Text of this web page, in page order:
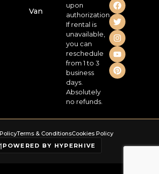
Van
upon
authorization.
If rental is
unavailable,
you can
reschedule
from 1 to 3
business
days.
Absolutely
no refunds.
POWERED BY HYPERHIVE
Terms & ConditionsCookies Policy